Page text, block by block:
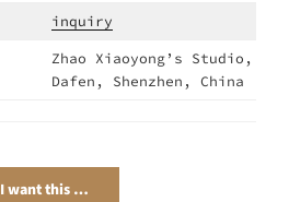
inquiry
Zhao Xiaoyong’s Studio,
Dafen, Shenzhen, China
I want this …